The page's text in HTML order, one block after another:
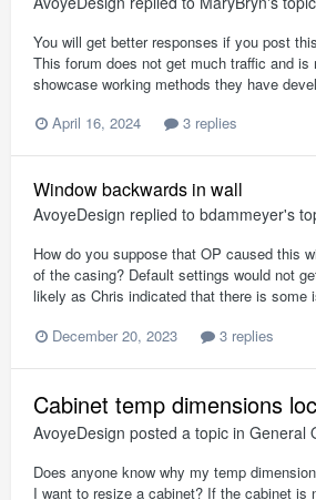
You will get better responses if you post
This forum does not get much traffic and is
showcase working methods they have
April 16, 2024
3 replies
Window backwards in wall
AvoyeDesign replied to bdammeyer's
How do you suppose that OP caused this
of the casing? Default settings would not
likely as Chris indicated that there is some
December 20, 2023
3 replies
Cabinet temp dimensions
AvoyeDesign posted a topic in General
Does anyone know why my temp
I want to resize a cabinet? If the cabinet is